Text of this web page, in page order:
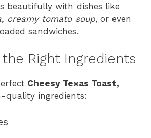
beautifully with dishes like
creamy tomato soup, or even
sandwiches.
Right Ingredients
Cheesy Texas Toast,
quality ingredients: